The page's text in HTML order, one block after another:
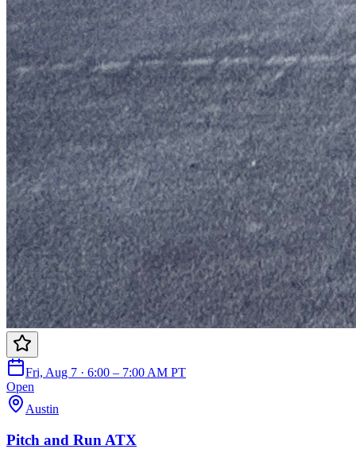
Fri, Aug 7 · 6:00 – 7:00 AM PT
Open
Austin
Pitch and Run ATX